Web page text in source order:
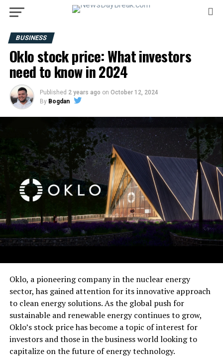
BUSINESS
Oklo stock price: What investors
need to know in 2024
Published 2 years ago on October 12, 2024
By Bogdan
Oklo, a pioneering company in the nuclear energy
sector, has gained attention for its innovative approach
to clean energy solutions. As the global push for
sustainable and renewable energy continues to grow,
Oklo’s stock price has become a topic of interest for
investors and those in the business world looking to
capitalize on the future of energy technology.